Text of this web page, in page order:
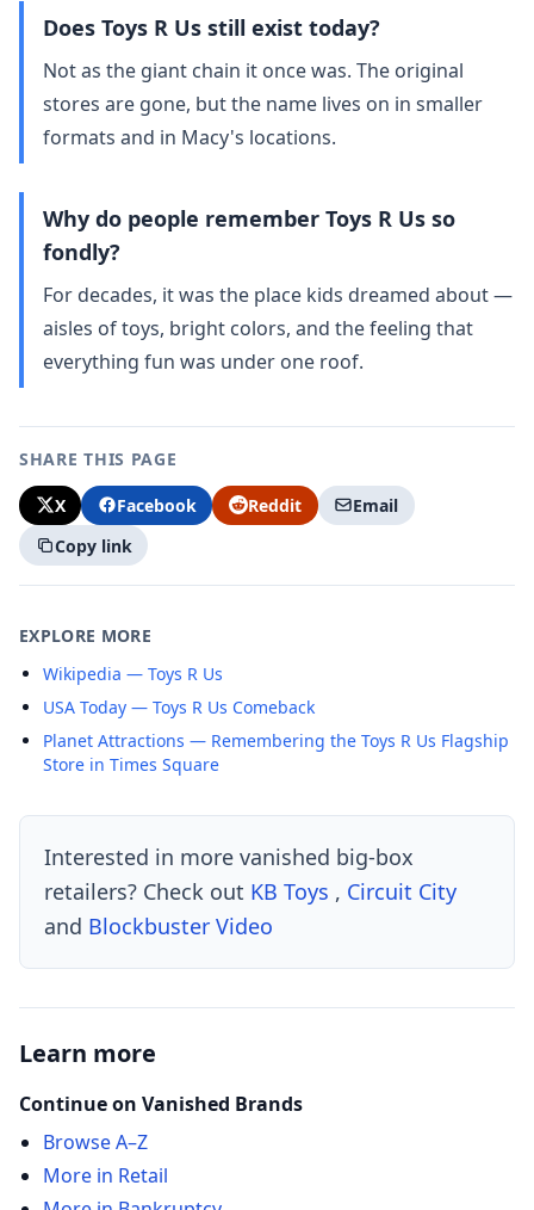
Does Toys R Us still exist today?
Not as the giant chain it once was. The original
stores are gone, but the name lives on in smaller
formats and in Macy's locations.
Why do people remember Toys R Us so
fondly?
For decades, it was the place kids dreamed about —
aisles of toys, bright colors, and the feeling that
everything fun was under one roof.
SHARE THIS PAGE
X Facebook Reddit
Email
Copy link
EXPLORE MORE
Wikipedia — Toys R Us
USA Today — Toys R Us Comeback
Planet Attractions — Remembering the Toys R Us Flagship
Store in Times Square
Interested in more vanished big-box
retailers? Check out KB Toys , Circuit City
and Blockbuster Video
Learn more
Continue on Vanished Brands
Browse A–Z
More in Retail